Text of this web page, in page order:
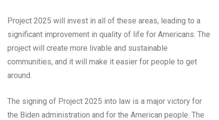
Project 2025 will invest in all of these areas, leading to a
significant improvement in quality of life for Americans. The
project will create more livable and sustainable
communities, and it will make it easier for people to get
around.
The signing of Project 2025 into law is a major victory for
the Biden administration and for the American people. The